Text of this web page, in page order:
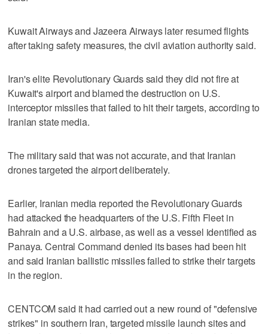
Kuwait Airways and Jazeera Airways later resumed flights
after taking safety measures, the civil aviation authority said.
Iran's elite Revolutionary Guards said they did not fire at
⁠Kuwait's airport and blamed the destruction on U.S.
interceptor missiles that failed to hit their targets, according to
Iranian state media.
The ⁠military said that was not accurate, and that Iranian
drones targeted the airport deliberately.
Earlier, Iranian media reported the Revolutionary Guards
had attacked the headquarters of the U.S. Fifth Fleet in
Bahrain and a U.S. airbase, as well as a vessel identified as
Panaya. Central Command denied its bases had been hit
and said Iranian ballistic missiles failed to strike their targets
in the region.
CENTCOM said it had carried out a new round of "defensive
strikes" in southern Iran, targeted missile launch sites and